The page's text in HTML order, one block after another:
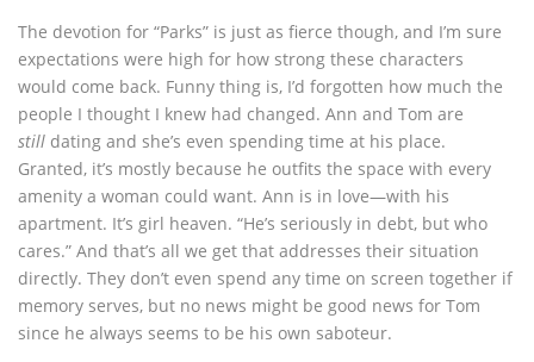
The devotion for “Parks” is just as fierce though, and I’m sure
expectations were high for how strong these characters
would come back. Funny thing is, I’d forgotten how much the
people I thought I knew had changed. Ann and Tom are
still dating and she’s even spending time at his place.
Granted, it’s mostly because he outfits the space with every
amenity a woman could want. Ann is in love—with his
apartment. It’s girl heaven. “He’s seriously in debt, but who
cares.” And that’s all we get that addresses their situation
directly. They don’t even spend any time on screen together if
memory serves, but no news might be good news for Tom
since he always seems to be his own saboteur.